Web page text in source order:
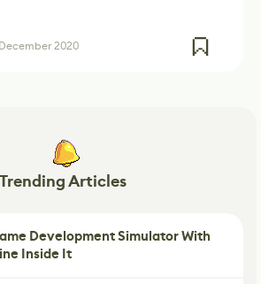
2020
Trending Articles
Development Simulator With
Inside It